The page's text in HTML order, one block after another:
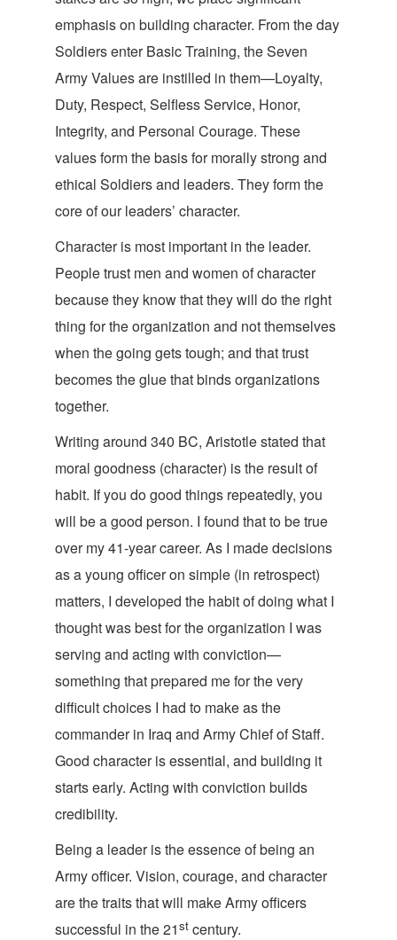
emphasis on building character. From the day
Soldiers enter Basic Training, the Seven
Army Values are instilled in them—Loyalty,
Duty, Respect, Selfless Service, Honor,
Integrity, and Personal Courage. These
values form the basis for morally strong and
ethical Soldiers and leaders. They form the
core of our leaders’ character.
Character is most important in the leader.
People trust men and women of character
because they know that they will do the right
thing for the organization and not themselves
when the going gets tough; and that trust
becomes the glue that binds organizations
together.
Writing around 340 BC, Aristotle stated that
moral goodness (character) is the result of
habit. If you do good things repeatedly, you
will be a good person. I found that to be true
over my 41-year career. As I made decisions
as a young officer on simple (in retrospect)
matters, I developed the habit of doing what I
thought was best for the organization I was
serving and acting with conviction—
something that prepared me for the very
difficult choices I had to make as the
commander in Iraq and Army Chief of Staff.
Good character is essential, and building it
starts early. Acting with conviction builds
credibility.
Being a leader is the essence of being an
Army officer. Vision, courage, and character
are the traits that will make Army officers
successful in the 21st century.